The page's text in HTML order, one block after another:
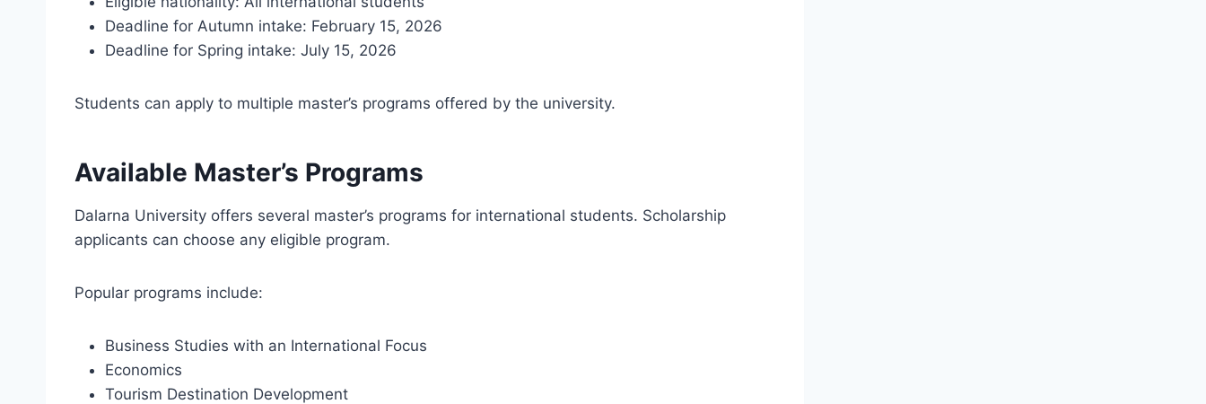
Deadline for Autumn intake: February 15, 2026
Deadline for Spring intake: July 15, 2026
Students can apply to multiple master’s programs offered by the university.
Available Master’s Programs
Dalarna University offers several master’s programs for international students. Scholarship
applicants can choose any eligible program.
Popular programs include:
Business Studies with an International Focus
Economics
Tourism Destination Development